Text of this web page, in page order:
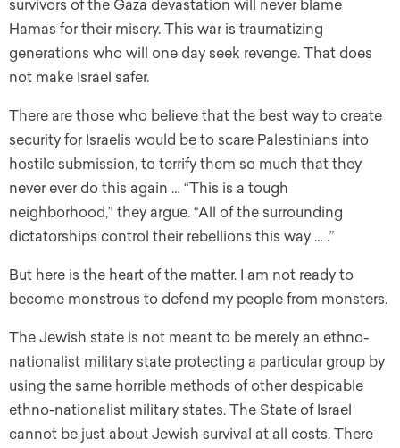
survivors of the Gaza devastation will never blame
Hamas for their misery. This war is traumatizing
generations who will one day seek revenge. That does
not make Israel safer.
There are those who believe that the best way to create
security for Israelis would be to scare Palestinians into
hostile submission, to terrify them so much that they
never ever do this again … “This is a tough
neighborhood,” they argue. “All of the surrounding
dictatorships control their rebellions this way … .”
But here is the heart of the matter. I am not ready to
become monstrous to defend my people from monsters.
The Jewish state is not meant to be merely an ethno-
nationalist military state protecting a particular group by
using the same horrible methods of other despicable
ethno-nationalist military states. The State of Israel
cannot be just about Jewish survival at all costs. There